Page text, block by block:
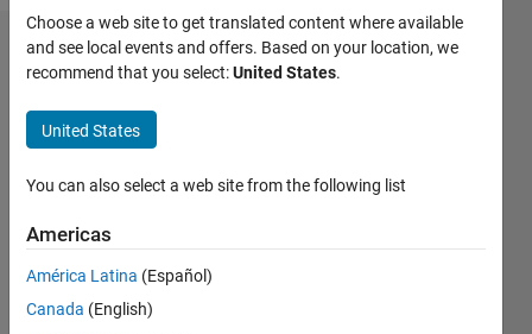
why
there
are no
release
notes
from
2017a
to
Choose a web site to get translated content where available
and see local events and offers. Based on your location, we
recommend that you select:United States.
United States
You can also select a web site from the following list
Americas
América Latina (Español)
Canada (English)